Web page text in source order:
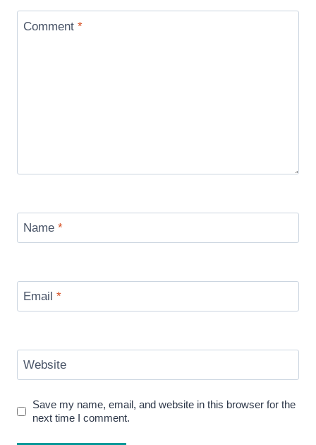
Comment *
Name *
Email *
Website
Save my name, email, and website in this browser for the
next time I comment.